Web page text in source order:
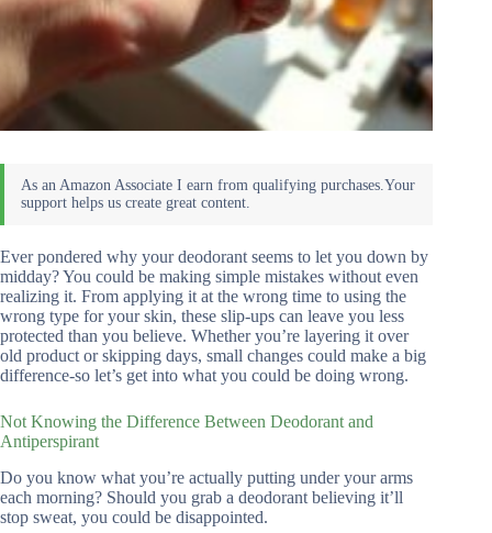
Ever pondered why your deodorant seems to let you down by
midday? You could be making simple mistakes without even
realizing it. From applying it at the wrong time to using the
wrong type for your skin, these slip-ups can leave you less
protected than you believe. Whether you’re layering it over
old product or skipping days, small changes could make a big
difference-so let’s get into what you could be doing wrong.
Not Knowing the Difference Between Deodorant and
Antiperspirant
Do you know what you’re actually putting under your arms
each morning? Should you grab a deodorant believing it’ll
stop sweat, you could be disappointed.